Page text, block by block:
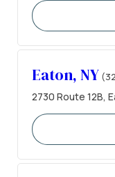
Eaton, NY
2730 Route 12B,